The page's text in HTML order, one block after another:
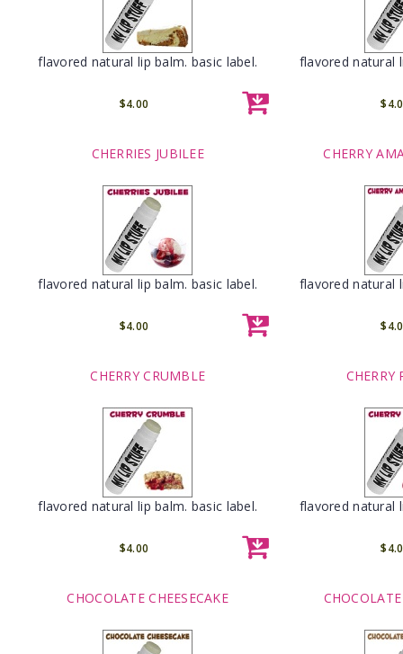
flavored natural lip balm. basic label.
$4.00
flavored natural
CHERRIES JUBILEE
flavored natural lip balm. basic label.
$4.00
CHERRY
flavored natural
CHERRY CRUMBLE
flavored natural lip balm. basic label.
$4.00
CHERRY
flavored natural
CHOCOLATE CHEESECAKE